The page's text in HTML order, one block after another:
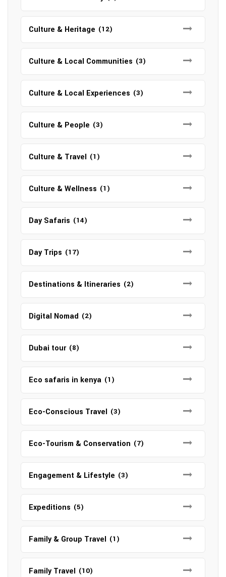
Culture & Heritage (12)
Culture & Local Communities (3)
Culture & Local Experiences (3)
Culture & People (3)
Culture & Travel (1)
Culture & Wellness (1)
Day Safaris (14)
Day Trips (17)
Destinations & Itineraries (2)
Digital Nomad (2)
Dubai tour (8)
Eco safaris in kenya (1)
Eco-Conscious Travel (3)
Eco-Tourism & Conservation (7)
Engagement & Lifestyle (3)
Expeditions (5)
Family & Group Travel (1)
Family Travel (10)